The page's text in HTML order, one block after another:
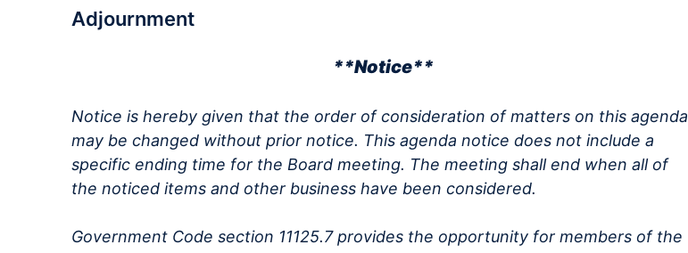
Adjournment
**Notice**
Notice is hereby given that the order of consideration of matters on this agenda
may be changed without prior notice. This agenda notice does not include a
specific ending time for the Board meeting. The meeting shall end when all of
the noticed items and other business have been considered.
Government Code section 11125.7 provides the opportunity for members of the